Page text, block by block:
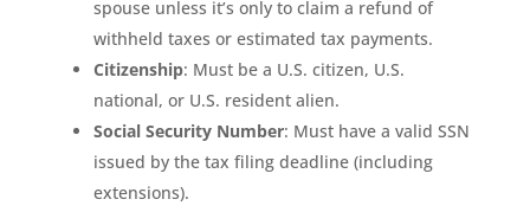
spouse unless it’s only to claim a refund of
withheld taxes or estimated tax payments.
Citizenship: Must be a U.S. citizen, U.S.
national, or U.S. resident alien.
Social Security Number: Must have a valid SSN
issued by the tax filing deadline (including
extensions).